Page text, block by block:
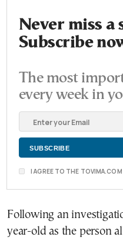
Never miss a
Subscribe
The most
every week in
I AGREE TO THE
Following an
year-old as the person